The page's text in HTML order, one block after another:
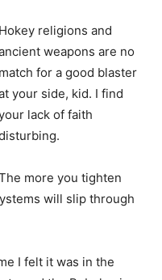
Hokey religions and
weapons are no
match for a good blaster
your side, kid. I find
lack of faith
more you tighten
will slip through
I felt it was in the